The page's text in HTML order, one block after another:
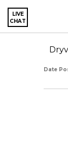
LIVE
CHAT
Date